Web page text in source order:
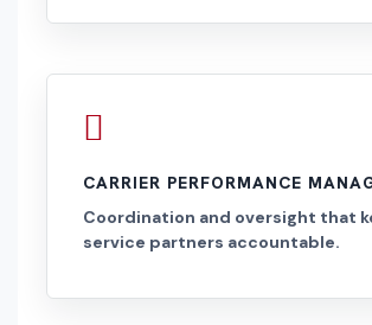
CARRIER PERFORMANCE
Coordination and oversight that
service partners accountable.